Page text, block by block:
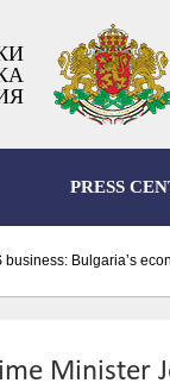
PRESS
Bulgaria’s
Minister